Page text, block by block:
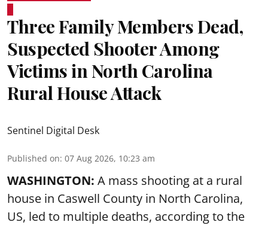
Three Family Members Dead,
Suspected Shooter Among
Victims in North Carolina
Rural House Attack
Sentinel Digital Desk
Published on: 07 Aug 2026, 10:23 am
WASHINGTON: A mass shooting at a rural
house in Caswell County in North Carolina,
US, led to multiple deaths, according to the